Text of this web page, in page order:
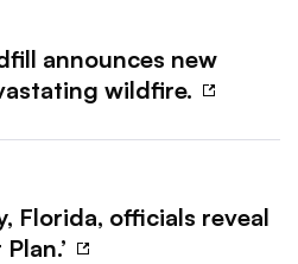
announces new
wildfire.
Florida, officials reveal